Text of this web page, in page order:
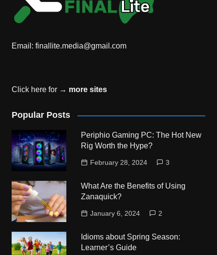
Email: finallite.media@gmail.com
Click here for → more sites
Popular Posts
Periphio Gaming PC: The Hot New
Rig Worth the Hype?
February 28, 2024 3
What Are the Benefits of Using
Zanaquick?
January 6, 2024 2
Idioms about Spring Season:
Learner’s Guide